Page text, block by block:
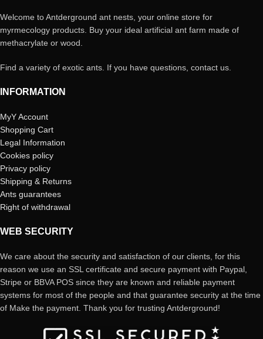
Welcome to Antderground ant nests, your online store for
myrmecology products. Buy your ideal artificial ant farm made of
methacrylate or wood.
Find a variety of exotic ants. If you have questions, contact us.
INFORMATION
MyY Account
Shopping Cart
Legal Information
Cookies policy
Privacy policy
Shipping & Returns
Ants guarantees
Right of withdrawal
WEB SECURITY
We care about the security and satisfaction of our clients, for this
reason we use an SSL certificate and secure payment with Paypal,
Stripe or BBVA POS since they are known and reliable payment
systems for most of the people and that guarantee security at the time
of Make the payment. Thank you for trusting Antderground!